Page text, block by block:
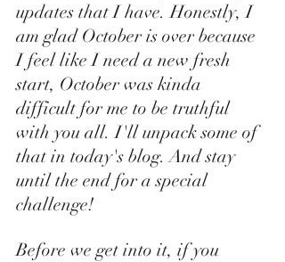
updates that I have. Honestly, I
am glad October is over because
I feel like I need a new fresh
start, October was kinda
difficult for me to be truthful
with you all. I'll unpack some of
that in today's blog. And stay
until the end for a special
challenge!
Before we get into it, if you